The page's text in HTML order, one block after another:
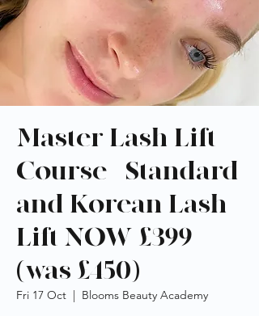
Master Lash Lift
Course - Standard
and Korean Lash
Lift NOW £399
(was £450)
Fri 17 Oct
  |
Blooms Beauty Academy